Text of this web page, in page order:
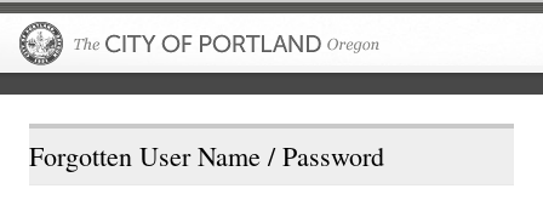
Forgotten User Name / Password